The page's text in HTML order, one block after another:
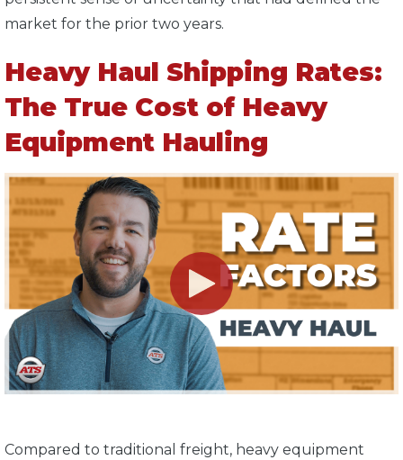
market for the prior two years.
Heavy Haul Shipping Rates:
The True Cost of Heavy
Equipment Hauling
Compared to traditional freight, heavy equipment